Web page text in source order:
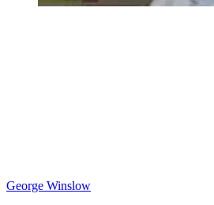
George Winslow